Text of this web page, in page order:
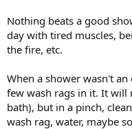
Nothing beats a good
day with tired muscles,
the fire, etc.
When a shower wasn't
few wash rags in it. It will
bath), but in a pinch,
wash rag, water, maybe